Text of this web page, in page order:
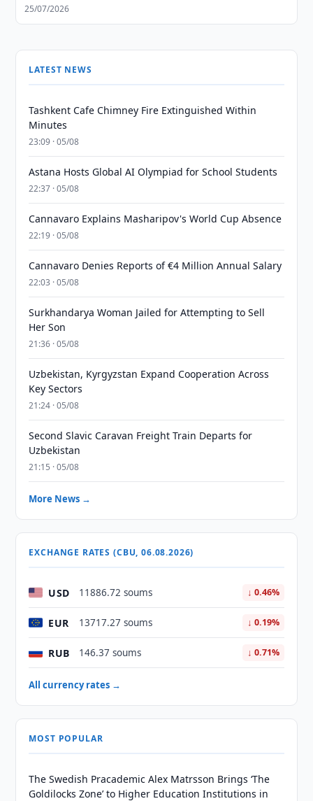
25/07/2026
LATEST NEWS
Tashkent Cafe Chimney Fire Extinguished Within
Minutes
23:09 · 05/08
Astana Hosts Global AI Olympiad for School Students
22:37 · 05/08
Cannavaro Explains Masharipov's World Cup Absence
22:19 · 05/08
Cannavaro Denies Reports of €4 Million Annual Salary
22:03 · 05/08
Surkhandarya Woman Jailed for Attempting to Sell
Her Son
21:36 · 05/08
Uzbekistan, Kyrgyzstan Expand Cooperation Across
Key Sectors
21:24 · 05/08
Second Slavic Caravan Freight Train Departs for
Uzbekistan
21:15 · 05/08
More News →
EXCHANGE RATES (CBU, 06.08.2026)
USD 11886.72 soums ↓ 0.46%
EUR 13717.27 soums ↓ 0.19%
RUB 146.37 soums ↓ 0.71%
All currency rates →
MOST POPULAR
The Swedish Pracademic Alex Matrsson Brings ‘The
Goldilocks Zone’ to Higher Education Institutions in